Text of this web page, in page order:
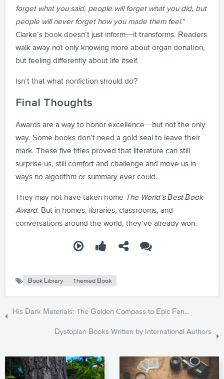
forget what you said, people will forget what you did, but
people will never forget how you made them feel.”
Clarke’s book doesn’t just inform—it transforms. Readers
walk away not only knowing more about organ donation,
but feeling differently about life itself.
Isn’t that what nonfiction should do?
Final Thoughts
Awards are a way to honor excellence—but not the only
way. Some books don’t need a gold seal to leave their
mark. These five titles proved that literature can still
surprise us, still comfort and challenge and move us in
ways no algorithm or summary ever could.
They may not have taken home The World’s Best Book
Award. But in homes, libraries, classrooms, and
conversations around the world, they’ve already won.
Book Library Themed Book
His Dark Materials: The Golden Compass to Epic Fan...
Dystopian Books Written by International Authors